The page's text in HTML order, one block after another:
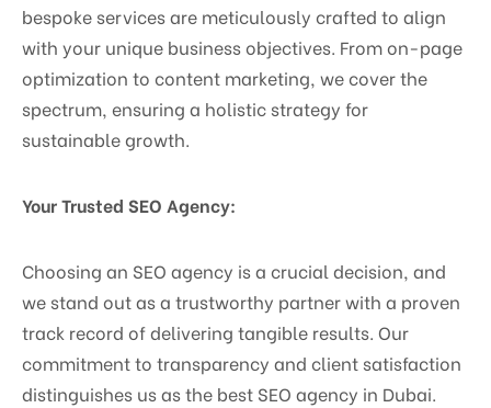
bespoke services are meticulously crafted to align
with your unique business objectives. From on-page
optimization to content marketing, we cover the
spectrum, ensuring a holistic strategy for
sustainable growth.
Your Trusted SEO Agency:
Choosing an SEO agency is a crucial decision, and
we stand out as a trustworthy partner with a proven
track record of delivering tangible results. Our
commitment to transparency and client satisfaction
distinguishes us as the best SEO agency in Dubai.